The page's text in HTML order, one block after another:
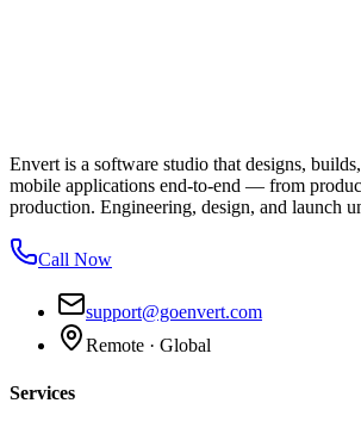
Envert is a software studio that designs,
mobile applications end-to-end — from
production. Engineering, design, and launch
Call Now
support@goenvert.com
Remote · Global
Services